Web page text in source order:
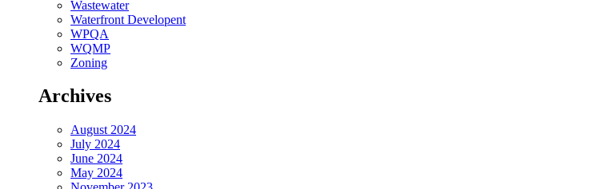
Wastewater
Waterfront Developent
WPQA
WQMP
Zoning
Archives
August 2024
July 2024
June 2024
May 2024